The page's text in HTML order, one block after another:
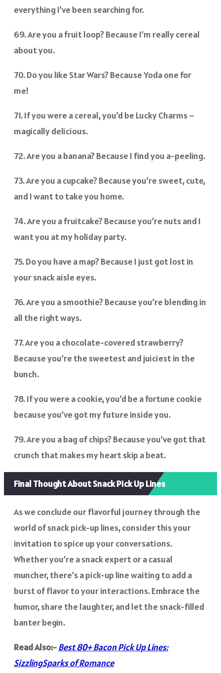
everything I’ve been searching for.
69. Are you a fruit loop? Because I’m really cereal
about you.
70. Do you like Star Wars? Because Yoda one for
me!
71. If you were a cereal, you’d be Lucky Charms –
magically delicious.
72. Are you a banana? Because I find you a-peeling.
73. Are you a cupcake? Because you’re sweet, cute,
and I want to take you home.
74. Are you a fruitcake? Because you’re nuts and I
want you at my holiday party.
75. Do you have a map? Because I just got lost in
your snack aisle eyes.
76. Are you a smoothie? Because you’re blending in
all the right ways.
77. Are you a chocolate-covered strawberry?
Because you’re the sweetest and juiciest in the
bunch.
78. If you were a cookie, you’d be a fortune cookie
because you’ve got my future inside you.
79. Are you a bag of chips? Because you’ve got that
crunch that makes my heart skip a beat.
Final Thought About Snack Pick Up Lines
As we conclude our flavorful journey through the
world of snack pick-up lines, consider this your
invitation to spice up your conversations.
Whether you’re a snack expert or a casual
muncher, there’s a pick-up line waiting to add a
burst of flavor to your interactions. Embrace the
humor, share the laughter, and let the snack-filled
banter begin.
Read Also:-Best 80+ Bacon Pick Up Lines:
SizzlingSparks of Romance